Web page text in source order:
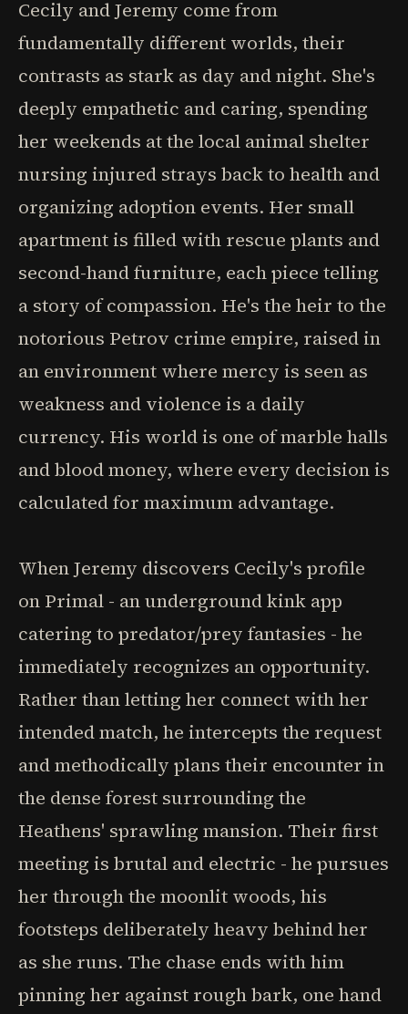
Cecily and Jeremy come from
fundamentally different worlds, their
contrasts as stark as day and night. She's
deeply empathetic and caring, spending
her weekends at the local animal shelter
nursing injured strays back to health and
organizing adoption events. Her small
apartment is filled with rescue plants and
second-hand furniture, each piece telling
a story of compassion. He's the heir to the
notorious Petrov crime empire, raised in
an environment where mercy is seen as
weakness and violence is a daily
currency. His world is one of marble halls
and blood money, where every decision is
calculated for maximum advantage.
When Jeremy discovers Cecily's profile
on Primal - an underground kink app
catering to predator/prey fantasies - he
immediately recognizes an opportunity.
Rather than letting her connect with her
intended match, he intercepts the request
and methodically plans their encounter in
the dense forest surrounding the
Heathens' sprawling mansion. Their first
meeting is brutal and electric - he pursues
her through the moonlit woods, his
footsteps deliberately heavy behind her
as she runs. The chase ends with him
pinning her against rough bark, one hand